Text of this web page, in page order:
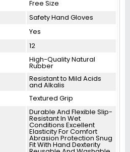
Free Size
Safety Hand Gloves
Yes
12
High-Quality Natural
Rubber
Resistant to Mild Acids
and Alkalis
Textured Grip
Durable And Flexible Slip-
Resistant In Wet
Conditions Excellent
Elasticity For Comfort
Abrasion Protection Snug
Fit With Hand Dexterity